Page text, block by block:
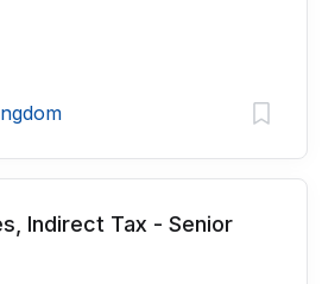
Indirect Tax - Senior